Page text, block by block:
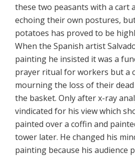
these two peasants with a cart
echoing their own postures,
potatoes has proved to be
When the Spanish artist
painting he insisted it was a
prayer ritual for workers but a
mourning the loss of their
the basket. Only after x-ray
vindicated for his view which
painted over a coffin and
tower later. He changed his
painting because his audience